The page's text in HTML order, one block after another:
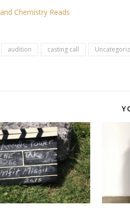
Chemistry Reads
audition casting call